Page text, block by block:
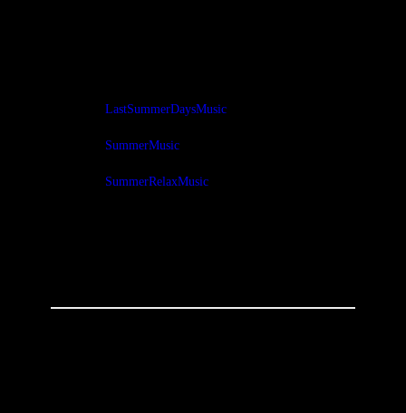
LastSummerDaysMusic
SummerMusic
SummerRelaxMusic